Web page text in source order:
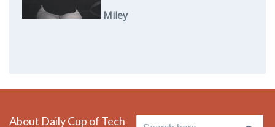
Miley
About Daily Cup of Tech Search